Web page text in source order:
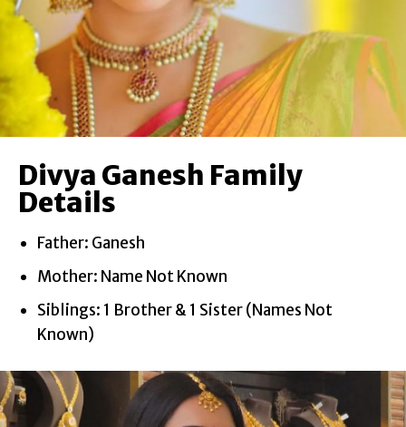
Divya Ganesh Family
Details
Father: Ganesh
Mother: Name Not Known
Siblings: 1 Brother & 1 Sister (Names Not
Known)